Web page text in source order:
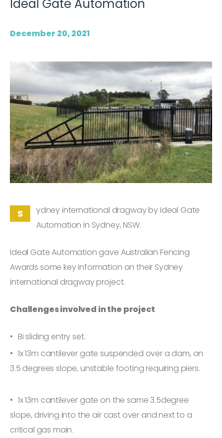
Ideal Gate Automation
December 20, 2021
S
ydney international dragway by Ideal Gate
Automation in Sydney, NSW.
Ideal Gate Automation gave Australian Fencing
Awards some key information on their Sydney
international dragway project.
Challenges involved in the project
Bi sliding entry set.
1x 13m cantilever gate suspended over a dam, on
3.5 degrees slope, unstable footing requiring piers.
1x 13m cantilever gate on the same 3.5degree
slope, driving into the air cast over and next to a
critical gas main.